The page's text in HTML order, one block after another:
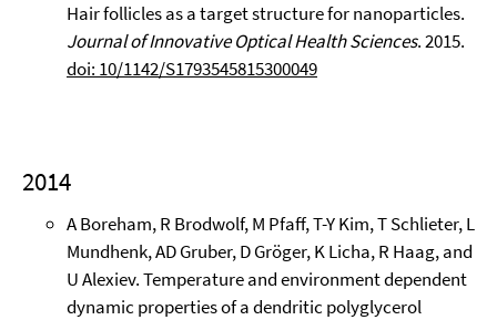
Hair follicles as a target structure for nanoparticles.
Journal of Innovative Optical Health Sciences. 2015.
doi: 10/1142/S1793545815300049
2014
A Boreham, R Brodwolf, M Pfaff, T-Y Kim, T Schlieter, L
Mundhenk, AD Gruber, D Gröger, K Licha, R Haag, and
U Alexiev. Temperature and environment dependent
dynamic properties of a dendritic polyglycerol